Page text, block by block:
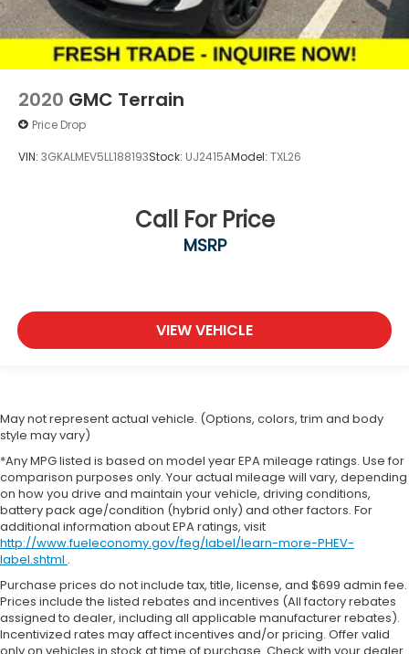
2020 GMC Terrain
Price Drop
VIN: 3GKALMEV5LL188193Stock: UJ2415AModel: TXL26
Call For Price
MSRP
VIEW VEHICLE
May not represent actual vehicle. (Options, colors, trim and body
style may vary)
*Any MPG listed is based on model year EPA mileage ratings. Use for
comparison purposes only. Your actual mileage will vary, depending
on how you drive and maintain your vehicle, driving conditions,
battery pack age/condition (hybrid only) and other factors. For
additional information about EPA ratings, visit
http://www.fueleconomy.gov/feg/label/learn-more-PHEV-
label.shtml .
Purchase prices do not include tax, title, license, and $699 admin fee.
Prices include the listed rebates and incentives (All factory rebates
assigned to dealer, including all applicable manufacturer rebates).
Incentivized rates may affect incentives and/or pricing. Offer valid